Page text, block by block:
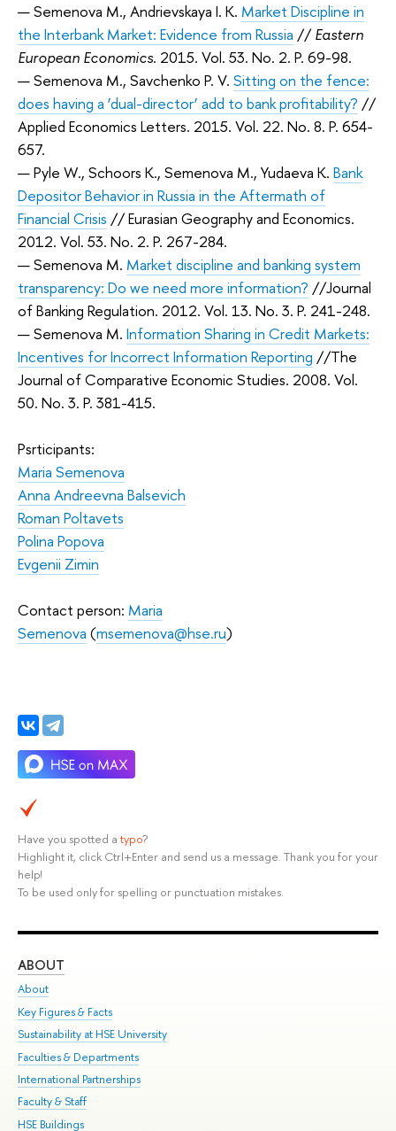
— Semenova M., Andrievskaya I. K. Market Discipline in
the Interbank Market: Evidence from Russia //Eastern
European Economics. 2015. Vol. 53. No. 2. P. 69-98.
— Semenova M., Savchenko P. V. Sitting on the fence:
does having a ‘dual-director’ add to bank profitability? //
Applied Economics Letters. 2015. Vol. 22. No. 8. P. 654-
657.
— Pyle W., Schoors K., Semenova M., Yudaeva K. Bank
Depositor Behavior in Russia in the Aftermath of
Financial Crisis // Eurasian Geography and Economics.
2012. Vol. 53. No. 2. P. 267-284.
— Semenova M. Market discipline and banking system
transparency: Do we need more information? //Journal
of Banking Regulation. 2012. Vol. 13. No. 3. P. 241-248.
— Semenova M. Information Sharing in Credit Markets:
Incentives for Incorrect Information Reporting //The
Journal of Comparative Economic Studies. 2008. Vol.
50. No. 3. P. 381-415.
Psrticipants:
Maria Semenova
Anna Andreevna Balsevich
Roman Poltavets
Polina Popova
Evgenii Zimin
Contact person: Мaria
Semenova (msemenova@hse.ru)
Have you spotted a typo?
Highlight it, click Ctrl+Enter and send us a message. Thank you for your
help!
To be used only for spelling or punctuation mistakes.
ABOUT
About
Key Figures & Facts
Sustainability at HSE University
Faculties & Departments
International Partnerships
Faculty & Staff
HSE Buildings